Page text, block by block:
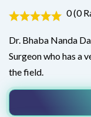
0 (0
Dr. Bhaba Nanda
Surgeon who has a
the field.